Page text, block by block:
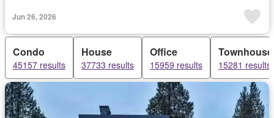
Jun 26, 2026
Condo
45157 results
House
37733 results
Office
15959 results
Townhouse
15281 results